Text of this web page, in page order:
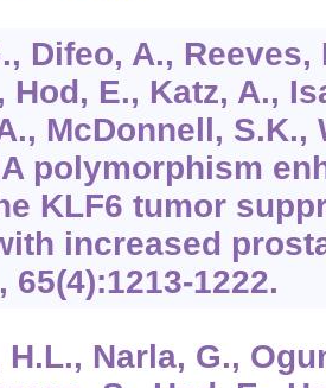
Difeo, A.,
E., Katz, A.,
McDonnell, S.K.,
polymorphism
KLF6 tumor
increased
65(4):1213-1222.
H.L., Narla, G.,